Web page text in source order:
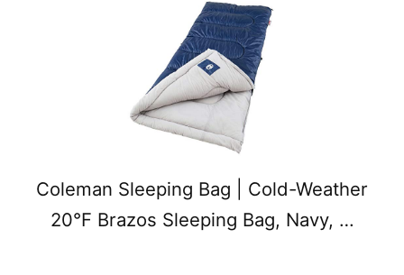
Coleman Sleeping Bag | Cold-Weather
20°F Brazos Sleeping Bag, Navy, …